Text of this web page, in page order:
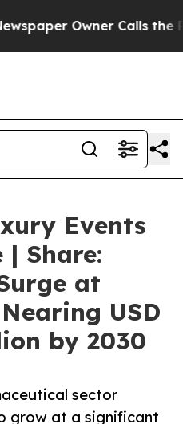
Owner Calls the
Events
Share:
at
USD
by 2030
sector
grow at a significant